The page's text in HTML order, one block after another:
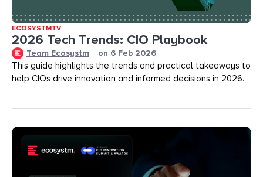
ECOSYSTMTV
2026 Tech Trends: CIO Playbook
Team Ecosystm on 6 Feb 2026
This guide highlights the trends and practical takeaways to
help CIOs drive innovation and informed decisions in 2026.